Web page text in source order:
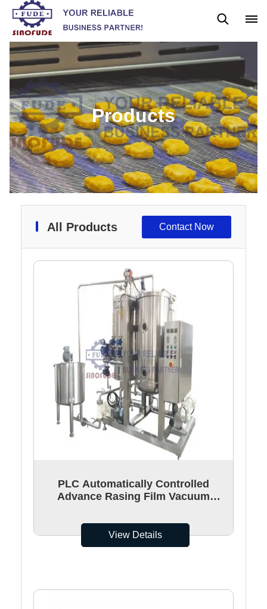
Gummy Machine Boba Machine Confectionery Machine
Products
All Products Contact Now
PLC Automatically Controlled
Advance Rasing Film Vacuum
View Details